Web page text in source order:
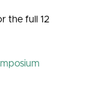
the full 12